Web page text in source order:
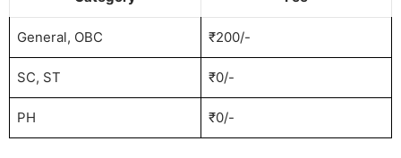
General, OBC ₹200/-
SC, ST ₹0/-
PH ₹0/-